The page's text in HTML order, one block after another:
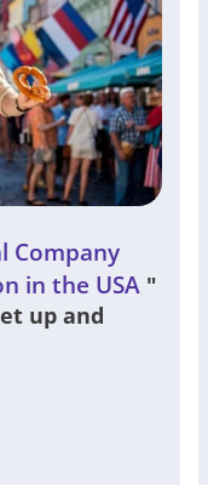
Company
in the USA "
up and